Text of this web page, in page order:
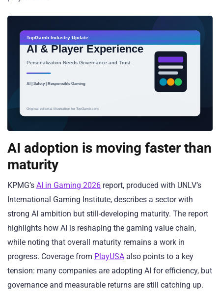
AI adoption is moving faster than
maturity
KPMG’s AI in Gaming 2026 report, produced with UNLV’s
International Gaming Institute, describes a sector with
strong AI ambition but still-developing maturity. The report
highlights how AI is reshaping the gaming value chain,
while noting that overall maturity remains a work in
progress. Coverage from PlayUSA also points to a key
tension: many companies are adopting AI for efficiency, but
governance and measurable returns are still catching up.